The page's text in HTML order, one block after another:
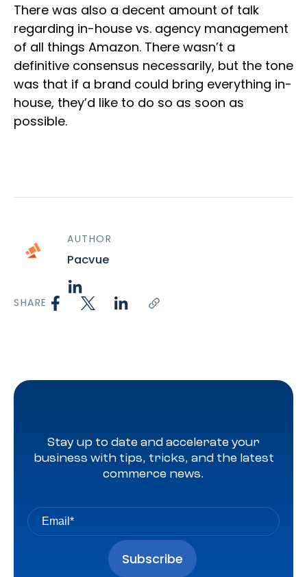
There was also a decent amount of talk
regarding in-house vs. agency management
of all things Amazon. There wasn’t a
definitive consensus necessarily, but the tone
was that if a brand could bring everything in-
house, they’d like to do so as soon as
possible.
AUTHOR
Pacvue
SHARE
Stay up to date and accelerate your
business with tips, tricks, and the latest
commerce news.